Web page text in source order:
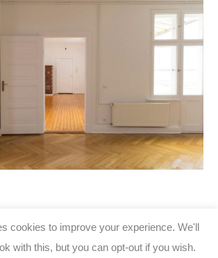
|Datenschutz
cookies to improve your experience. We'll
with this, but you can opt-out if you wish.